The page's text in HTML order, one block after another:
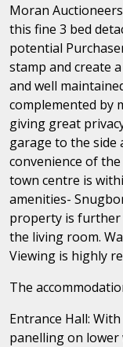
Moran
this fine 3 bed
potential
stamp and create
and well
complemented by
giving great
garage to the side
convenience of
town centre is
amenities-
property is further
the living room.
Viewing is highly
The
Entrance Hall:
panelling on lower